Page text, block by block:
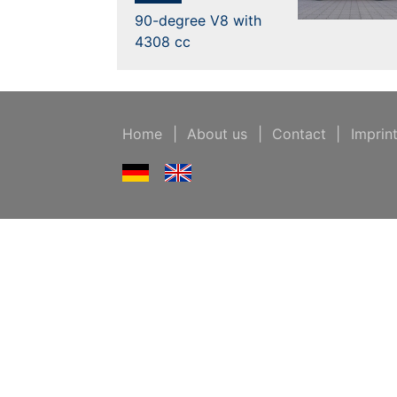
90-degree V8 with
4308 cc
Home About us Contact Imprint